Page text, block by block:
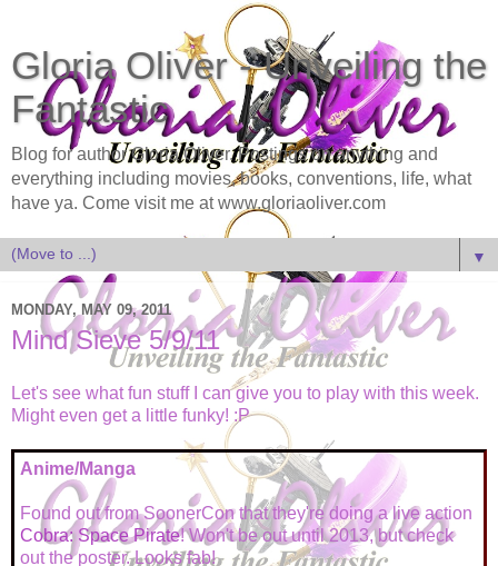
Gloria Oliver - Unveiling the
Fantastic
Blog for author Gloria Oliver. Postings on anything and
everything including movies, books, conventions, life, what
have ya. Come visit me at www.gloriaoliver.com
▼
MONDAY, MAY 09, 2011
Mind Sieve 5/9/11
Let's see what fun stuff I can give you to play with this week.
Might even get a little funky! :P
Anime/Manga
Found out from SoonerCon that they're doing a live action
Cobra: Space Pirate! Won't be out until 2013, but check
out the poster. Looks fab!